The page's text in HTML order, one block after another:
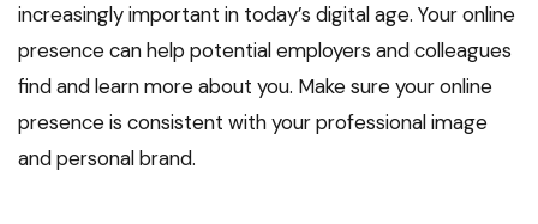
increasingly important in today’s digital age. Your online
presence can help potential employers and colleagues
find and learn more about you. Make sure your online
presence is consistent with your professional image
and personal brand.